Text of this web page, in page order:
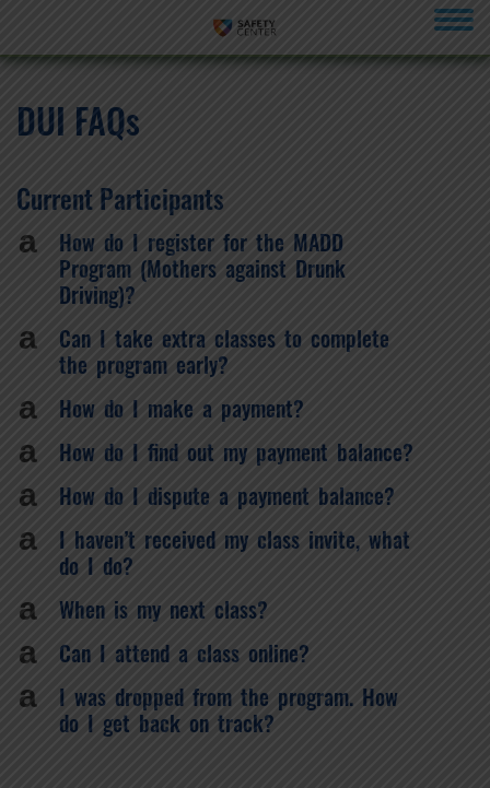
DUI FAQs
Current Participants
a
How do I register for the MADD
Program (Mothers against Drunk
Driving)?
a
Can I take extra classes to complete
the program early?
a How do I make a payment?
a How do I find out my payment balance?
a How do I dispute a payment balance?
a
I haven’t received my class invite, what
do I do?
a When is my next class?
a Can I attend a class online?
a
I was dropped from the program. How
do I get back on track?